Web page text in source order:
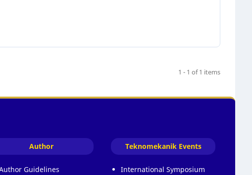
1 - 1 of 1 items
Author
Guidelines
Teknomekanik Events
International Symposium